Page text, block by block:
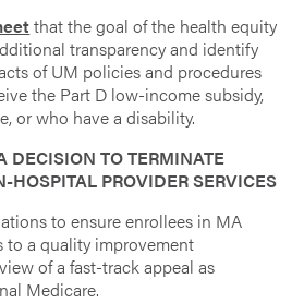
that the goal of the health equity
transparency and identify
of UM policies and procedures
the Part D low-income subsidy,
or who have a disability.
DECISION TO TERMINATE
HOSPITAL PROVIDER SERVICES
to ensure enrollees in MA
to a quality improvement
of a fast-track appeal as
Medicare.